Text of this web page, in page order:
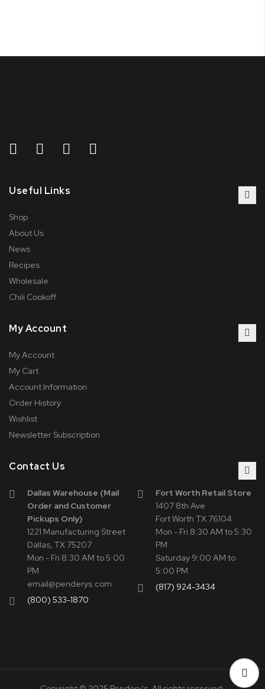
Useful Links
Shop
About Us
News
Recipes
Wholesale
Chili Cookoff
My Account
My Account
My Cart
Account Information
Order History
Wishlist
Newsletter Subscription
Contact Us
Fort Worth Retail Store
1407 8th Ave
Fort Worth TX 76104
Mon - Fri 8:30 AM to 5:30
PM
Saturday 9:00 AM to
5:00 PM
(817) 924-3434
Dallas Warehouse (Mail
Order and Customer
Pickups Only)
1221 Manufacturing Street
Dallas, TX 75207
Mon - Fri 8:30 AM to 5:00
PM
email@penderys.com
(800) 533-1870